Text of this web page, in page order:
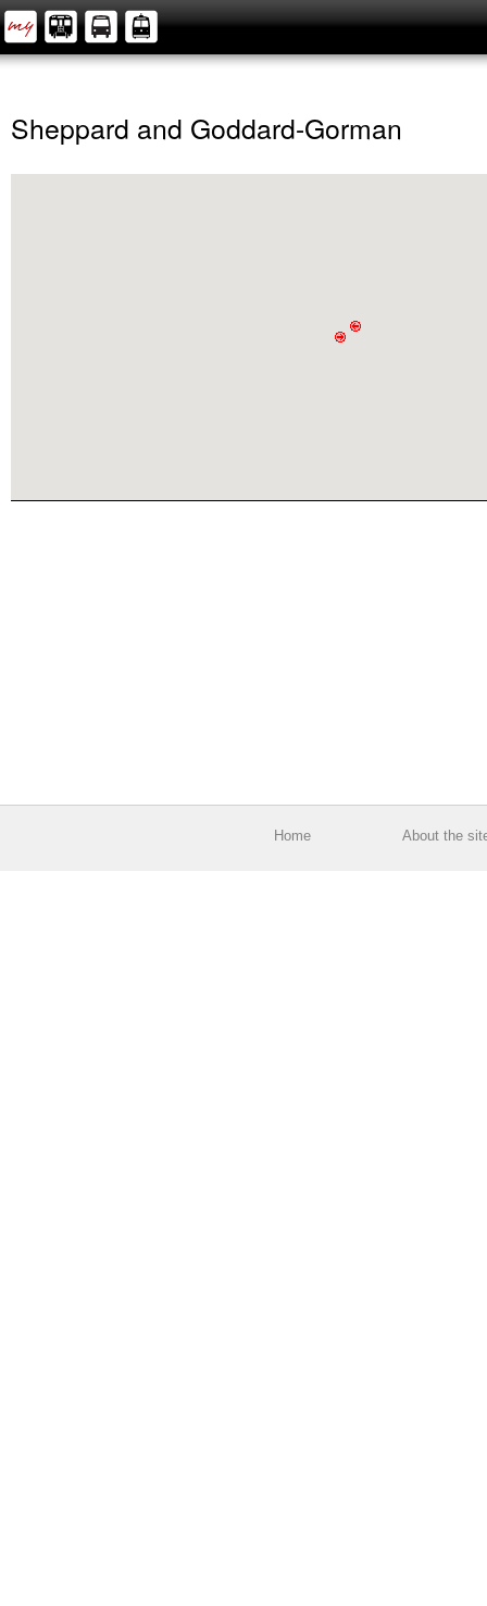
Sheppard and Goddard-Gorman
Home About the